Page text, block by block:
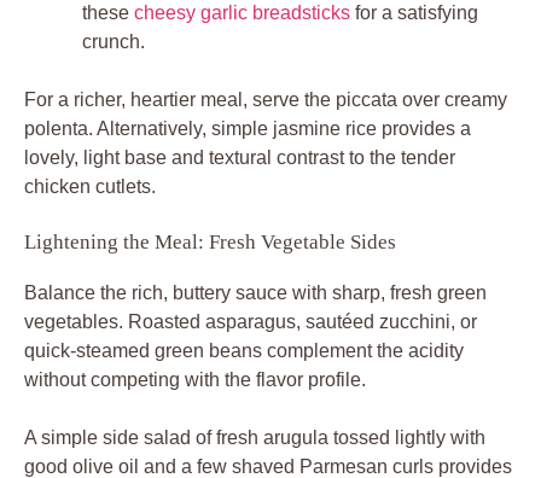
these cheesy garlic breadsticks for a satisfying
crunch.
For a richer, heartier meal, serve the piccata over creamy
polenta. Alternatively, simple jasmine rice provides a
lovely, light base and textural contrast to the tender
chicken cutlets.
Lightening the Meal: Fresh Vegetable Sides
Balance the rich, buttery sauce with sharp, fresh green
vegetables. Roasted asparagus, sautéed zucchini, or
quick-steamed green beans complement the acidity
without competing with the flavor profile.
A simple side salad of fresh arugula tossed lightly with
good olive oil and a few shaved Parmesan curls provides